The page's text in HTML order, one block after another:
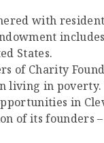
with
States.
of Charity
in poverty.
in
of its founders